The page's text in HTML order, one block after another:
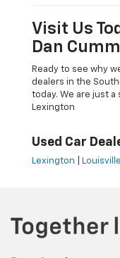
Visit Us
Dan
Ready to see why
dealers in the
today. We are just
Lexington
Used Car
Lexington Louisville